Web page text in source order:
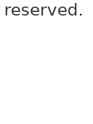
reserved.